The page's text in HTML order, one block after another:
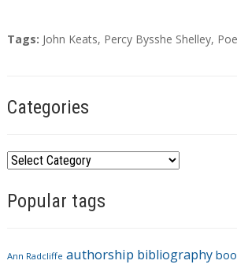
T
Tags: John Keats, Percy Bysshe Shelley,
Categories
C
t
o
Popular tags
Ann Radcliffe authorship bibliography